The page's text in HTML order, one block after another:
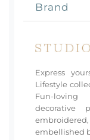
Brand
Express
Lifestyle
Fun-
decorative
embellished